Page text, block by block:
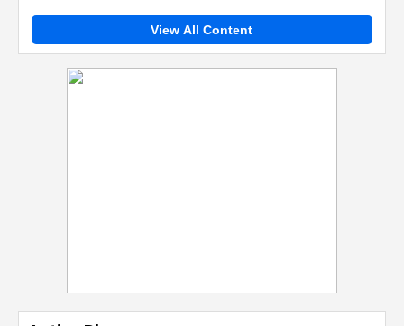
View All Content